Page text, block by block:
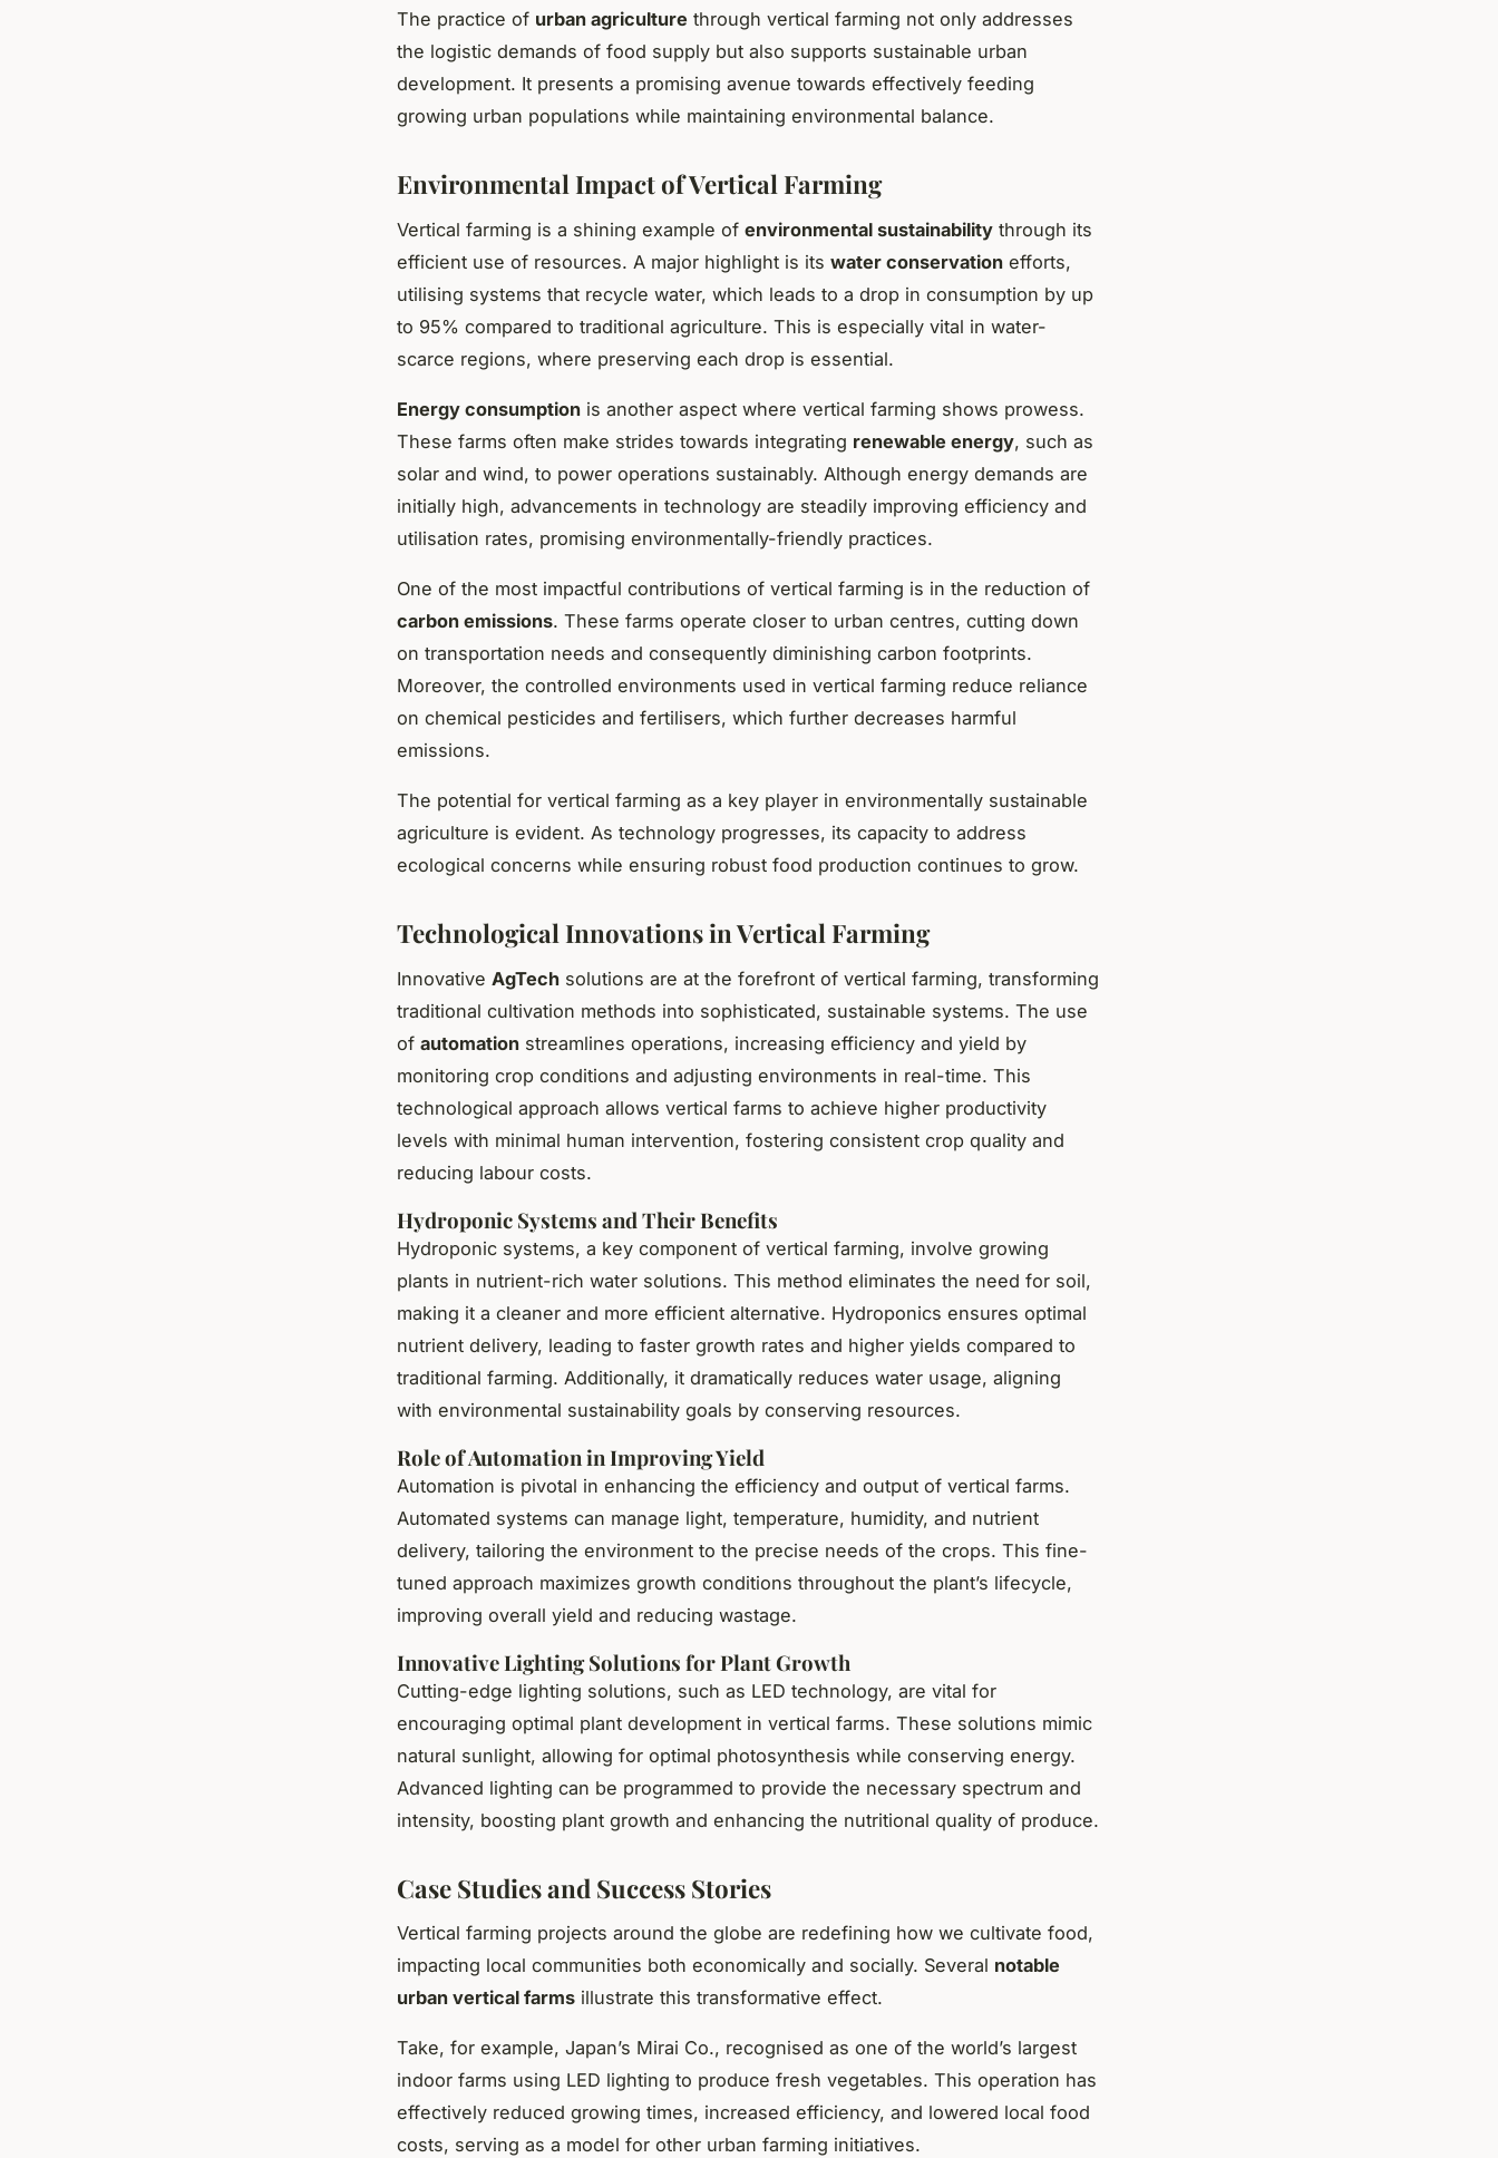
The practice of urban agriculture through vertical farming not only addresses
the logistic demands of food supply but also supports sustainable urban
development. It presents a promising avenue towards effectively feeding
growing urban populations while maintaining environmental balance.
Environmental Impact of Vertical Farming
Vertical farming is a shining example of environmental sustainability through its
efficient use of resources. A major highlight is its water conservation efforts,
utilising systems that recycle water, which leads to a drop in consumption by up
to 95% compared to traditional agriculture. This is especially vital in water-
scarce regions, where preserving each drop is essential.
Energy consumption is another aspect where vertical farming shows prowess.
These farms often make strides towards integrating renewable energy, such as
solar and wind, to power operations sustainably. Although energy demands are
initially high, advancements in technology are steadily improving efficiency and
utilisation rates, promising environmentally-friendly practices.
One of the most impactful contributions of vertical farming is in the reduction of
carbon emissions. These farms operate closer to urban centres, cutting down
on transportation needs and consequently diminishing carbon footprints.
Moreover, the controlled environments used in vertical farming reduce reliance
on chemical pesticides and fertilisers, which further decreases harmful
emissions.
The potential for vertical farming as a key player in environmentally sustainable
agriculture is evident. As technology progresses, its capacity to address
ecological concerns while ensuring robust food production continues to grow.
Technological Innovations in Vertical Farming
Innovative AgTech solutions are at the forefront of vertical farming, transforming
traditional cultivation methods into sophisticated, sustainable systems. The use
of automation streamlines operations, increasing efficiency and yield by
monitoring crop conditions and adjusting environments in real-time. This
technological approach allows vertical farms to achieve higher productivity
levels with minimal human intervention, fostering consistent crop quality and
reducing labour costs.
Hydroponic Systems and Their Benefits
Hydroponic systems, a key component of vertical farming, involve growing
plants in nutrient-rich water solutions. This method eliminates the need for soil,
making it a cleaner and more efficient alternative. Hydroponics ensures optimal
nutrient delivery, leading to faster growth rates and higher yields compared to
traditional farming. Additionally, it dramatically reduces water usage, aligning
with environmental sustainability goals by conserving resources.
Role of Automation in Improving Yield
Automation is pivotal in enhancing the efficiency and output of vertical farms.
Automated systems can manage light, temperature, humidity, and nutrient
delivery, tailoring the environment to the precise needs of the crops. This fine-
tuned approach maximizes growth conditions throughout the plant’s lifecycle,
improving overall yield and reducing wastage.
Innovative Lighting Solutions for Plant Growth
Cutting-edge lighting solutions, such as LED technology, are vital for
encouraging optimal plant development in vertical farms. These solutions mimic
natural sunlight, allowing for optimal photosynthesis while conserving energy.
Advanced lighting can be programmed to provide the necessary spectrum and
intensity, boosting plant growth and enhancing the nutritional quality of produce.
Case Studies and Success Stories
Vertical farming projects around the globe are redefining how we cultivate food,
impacting local communities both economically and socially. Several notable
urban vertical farms illustrate this transformative effect.
Take, for example, Japan’s Mirai Co., recognised as one of the world’s largest
indoor farms using LED lighting to produce fresh vegetables. This operation has
effectively reduced growing times, increased efficiency, and lowered local food
costs, serving as a model for other urban farming initiatives.